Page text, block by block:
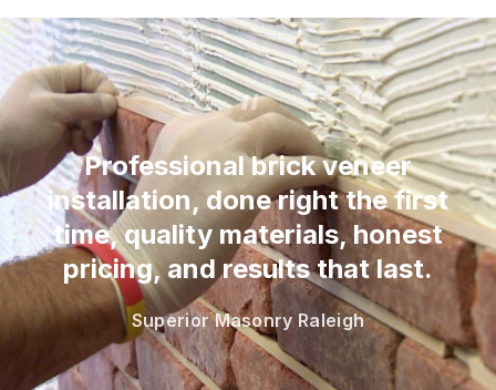
“
Professional brick veneer
installation, done right the first
time, quality materials, honest
pricing, and results that last.
Superior Masonry Raleigh